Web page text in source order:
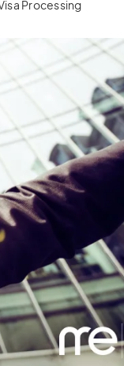
Processing